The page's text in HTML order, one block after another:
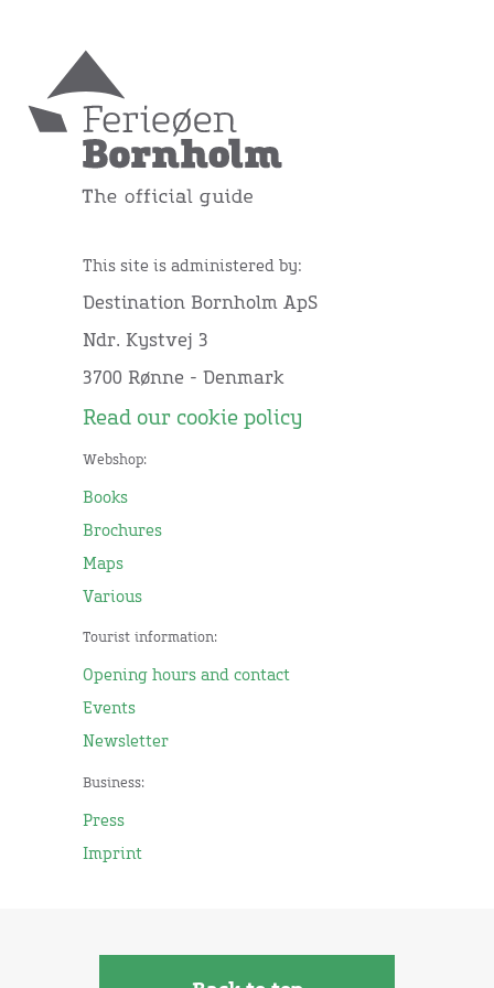
This site is administered by:
Destination Bornholm ApS
Ndr. Kystvej 3
3700 Rønne - Denmark
Read our cookie policy
Webshop:
Books
Brochures
Maps
Various
Tourist information:
Opening hours and contact
Events
Newsletter
Business:
Press
Imprint